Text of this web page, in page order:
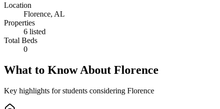
Location
Florence, AL
Properties
6 listed
Total Beds
0
What to Know About Florence
Key highlights for students considering Florence